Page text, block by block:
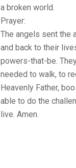
a broken world.
Prayer:
The angels sent the
and back to their
powers-that-be.
needed to walk, to
Heavenly Father,
able to do the
live. Amen.